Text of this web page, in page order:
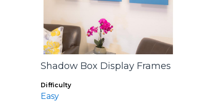
Shadow Box Display Frames
Difficulty
Easy